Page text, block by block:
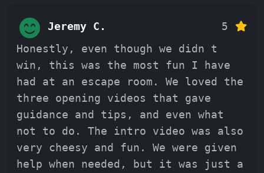
Jeremy C.
5
Honestly, even though we didn t
win, this was the most fun I have
had at an escape room. We loved the
three opening videos that gave
guidance and tips, and even what
not to do. The intro video was also
very cheesy and fun. We were given
help when needed, but it was just a